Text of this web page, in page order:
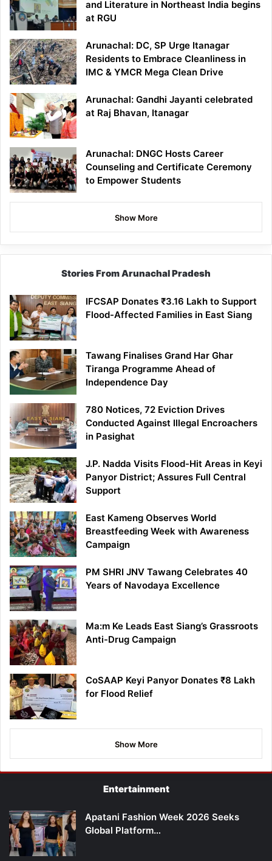
and Literature in Northeast India begins
at RGU
Arunachal: DC, SP Urge Itanagar
Residents to Embrace Cleanliness in
IMC & YMCR Mega Clean Drive
Arunachal: Gandhi Jayanti celebrated
at Raj Bhavan, Itanagar
Arunachal: DNGC Hosts Career
Counseling and Certificate Ceremony
to Empower Students
Show More
Stories From Arunachal Pradesh
IFCSAP Donates ₹3.16 Lakh to Support
Flood-Affected Families in East Siang
Tawang Finalises Grand Har Ghar
Tiranga Programme Ahead of
Independence Day
780 Notices, 72 Eviction Drives
Conducted Against Illegal Encroachers
in Pasighat
J.P. Nadda Visits Flood-Hit Areas in Keyi
Panyor District; Assures Full Central
Support
East Kameng Observes World
Breastfeeding Week with Awareness
Campaign
PM SHRI JNV Tawang Celebrates 40
Years of Navodaya Excellence
Ma:m Ke Leads East Siang’s Grassroots
Anti-Drug Campaign
CoSAAP Keyi Panyor Donates ₹8 Lakh
for Flood Relief
Show More
Entertainment
Apatani Fashion Week 2026 Seeks
Global Platform…